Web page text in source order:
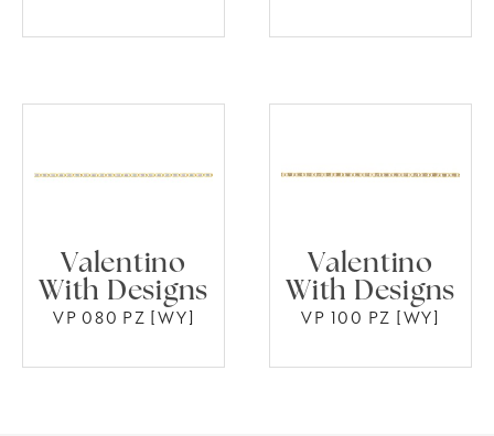
Valentino
With Designs
VP 080 PZ [WY]
Valentino
With Designs
VP 100 PZ [WY]